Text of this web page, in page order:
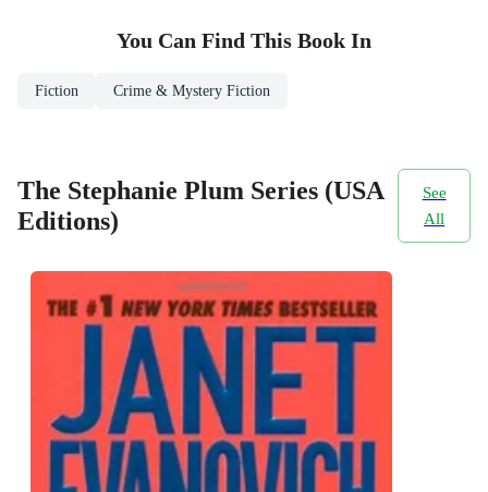
You Can Find This Book In
Fiction Crime & Mystery Fiction
The Stephanie Plum Series (USA
Editions)
See
All